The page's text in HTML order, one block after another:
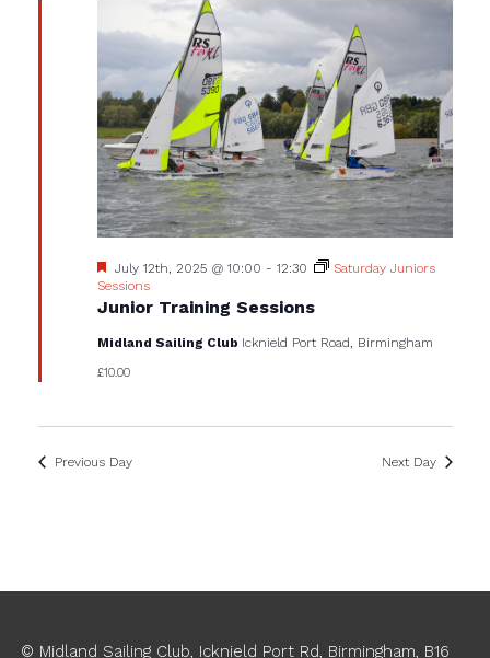
July
12th,
2025
Junior Training Sessions
Featured
July 12th, 2025 @ 10:00 - 12:30
Saturday Juniors
Sessions
Midland Sailing Club Icknield Port Road, Birmingham
£10.00
Previous Day Next Day
© Midland Sailing Club, Icknield Port Rd, Birmingham, B16